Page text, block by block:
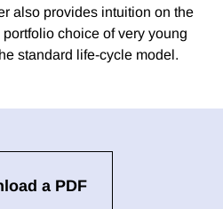
also provides intuition on the
choice of very young
standard life-cycle model.
a PDF